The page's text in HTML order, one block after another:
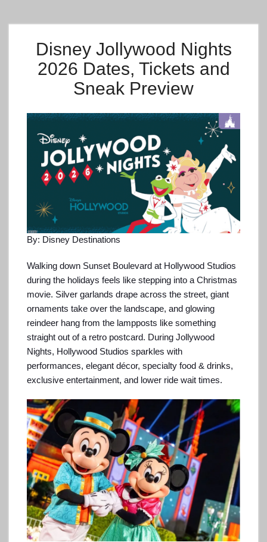
Disney Jollywood Nights
2026 Dates, Tickets and
Sneak Preview
By: Disney Destinations
Walking down Sunset Boulevard at Hollywood Studios
during the holidays feels like stepping into a Christmas
movie. Silver garlands drape across the street, giant
ornaments take over the landscape, and glowing
reindeer hang from the lampposts like something
straight out of a retro postcard. During Jollywood
Nights, Hollywood Studios sparkles with
performances, elegant décor, specialty food & drinks,
exclusive entertainment, and lower ride wait times.